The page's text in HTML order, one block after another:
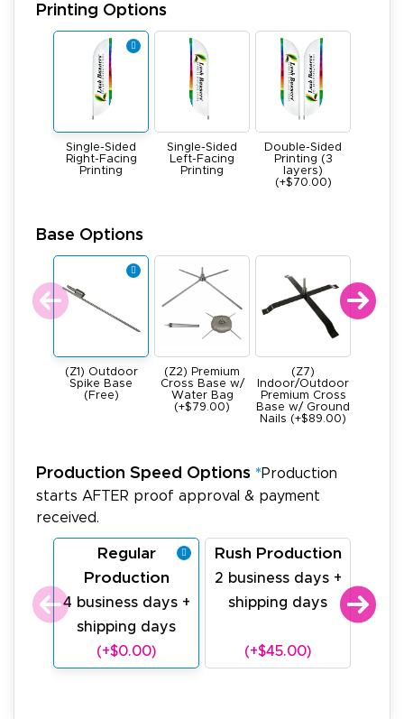
Printing Options
Single-Sided
Right-Facing
Printing
Single-Sided
Left-Facing
Printing
Double-Sided
Printing (3
layers)
(+$70.00)
Base Options
(Z1) Outdoor
Spike Base
(Free)
(Z2) Premium
Cross Base w/
Water Bag
(+$79.00)
(Z7)
Indoor/Outdoor
Premium Cross
Base w/ Ground
Nails (+$89.00)
Production Speed Options *Production
starts AFTER proof approval & payment
received.
Regular
Production
4 business days +
shipping days
(+$0.00)
Rush Production
2 business days +
shipping days
(+$45.00)
1